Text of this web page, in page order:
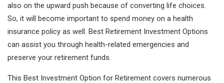
also on the upward push because of converting life choices.
So, it will become important to spend money on a health
insurance policy as well. Best Retirement Investment Options
can assist you through health-related emergencies and
preserve your retirement funds.
This Best Investment Option for Retirement covers numerous